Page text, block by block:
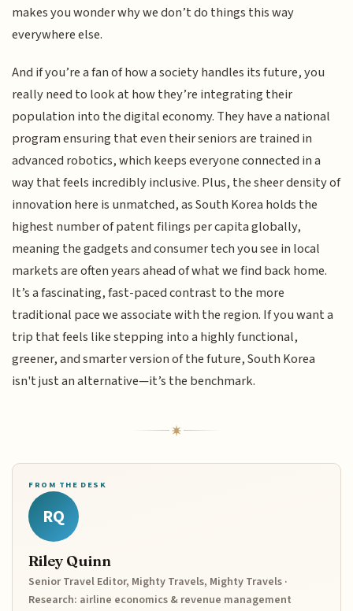
makes you wonder why we don’t do things this way
everywhere else.
And if you’re a fan of how a society handles its future, you
really need to look at how they’re integrating their
population into the digital economy. They have a national
program ensuring that even their seniors are trained in
advanced robotics, which keeps everyone connected in a
way that feels incredibly inclusive. Plus, the sheer density of
innovation here is unmatched, as South Korea holds the
highest number of patent filings per capita globally,
meaning the gadgets and consumer tech you see in local
markets are often years ahead of what we find back home.
It’s a fascinating, fast-paced contrast to the more
traditional pace we associate with the region. If you want a
trip that feels like stepping into a highly functional,
greener, and smarter version of the future, South Korea
isn't just an alternative—it’s the benchmark.
FROM THE DESK
RQ
Riley Quinn
Senior Travel Editor, Mighty Travels, Mighty Travels ·
Research: airline economics & revenue management